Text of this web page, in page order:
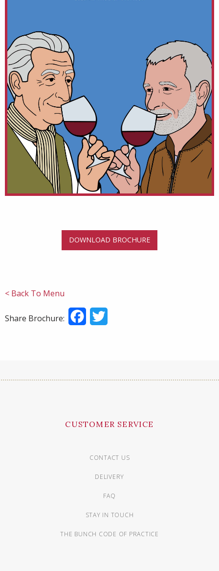
DOWNLOAD BROCHURE
< Back To Menu
Share Brochure: Facebook
CUSTOMER SERVICE
CONTACT US
DELIVERY
FAQ
STAY IN TOUCH
THE BUNCH CODE OF PRACTICE